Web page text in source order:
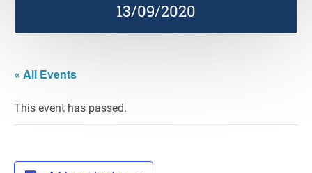
13/09/2020
« All Events
This event has passed.